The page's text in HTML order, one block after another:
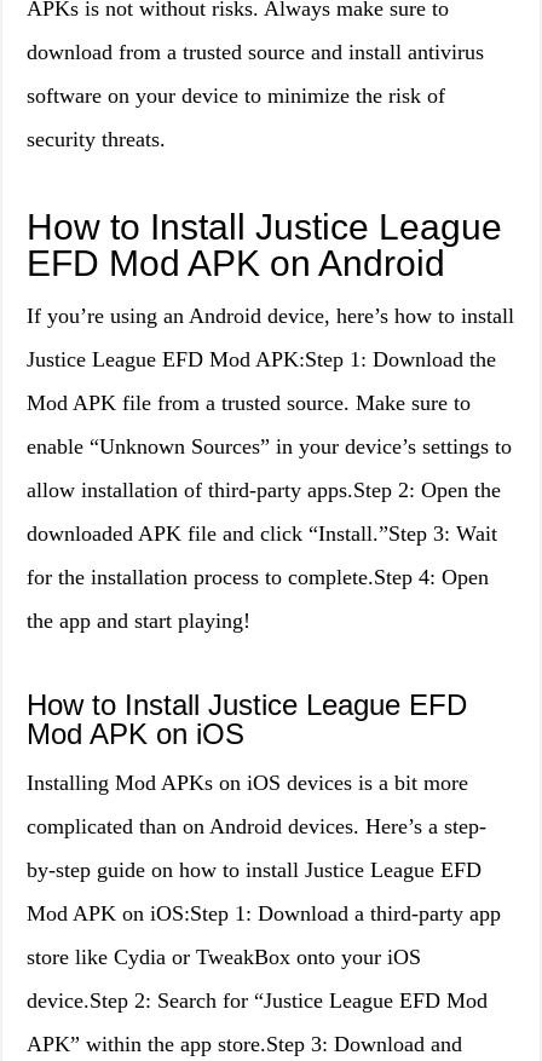
APKs is not without risks. Always make sure to
download from a trusted source and install antivirus
software on your device to minimize the risk of
security threats.
How to Install Justice League
EFD Mod APK on Android
If you’re using an Android device, here’s how to install
Justice League EFD Mod APK:Step 1: Download the
Mod APK file from a trusted source. Make sure to
enable “Unknown Sources” in your device’s settings to
allow installation of third-party apps.Step 2: Open the
downloaded APK file and click “Install.”Step 3: Wait
for the installation process to complete.Step 4: Open
the app and start playing!
How to Install Justice League EFD
Mod APK on iOS
Installing Mod APKs on iOS devices is a bit more
complicated than on Android devices. Here’s a step-
by-step guide on how to install Justice League EFD
Mod APK on iOS:Step 1: Download a third-party app
store like Cydia or TweakBox onto your iOS
device.Step 2: Search for “Justice League EFD Mod
APK” within the app store.Step 3: Download and